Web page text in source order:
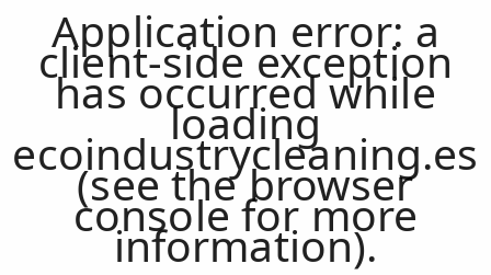
Application error: a
client-side exception
has occurred while
loading
ecoindustrycleaning.es
(see thebrowser
consolefor more
information).